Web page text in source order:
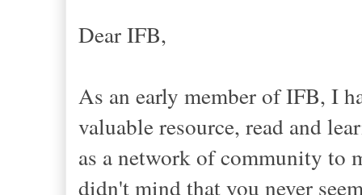
Dear IFB,
As an early member of IFB, I
valuable resource, read and
as a network of community to
didn't mind that you never